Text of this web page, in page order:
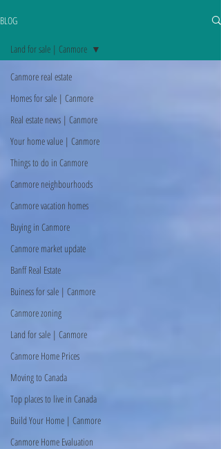
BLOG
Canmore real estate
Homes for sale | Canmore
Real estate news | Canmore
Your home value | Canmore
Things to do in Canmore
Canmore neighbourhoods
Canmore vacation homes
Buying in Canmore
Canmore market update
Banff Real Estate
Buiness for sale | Canmore
Canmore zoning
Land for sale | Canmore
Canmore Home Prices
Moving to Canada
Top places to live in Canada
Build Your Home | Canmore
Canmore Home Evaluation
Land for sale | Canmore